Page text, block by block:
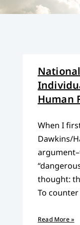
Human
When I
Dawkins/
thought:
To
Read More »